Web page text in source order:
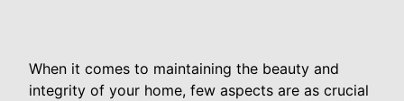
When it comes to maintaining the beauty and
integrity of your home, few aspects are as crucial